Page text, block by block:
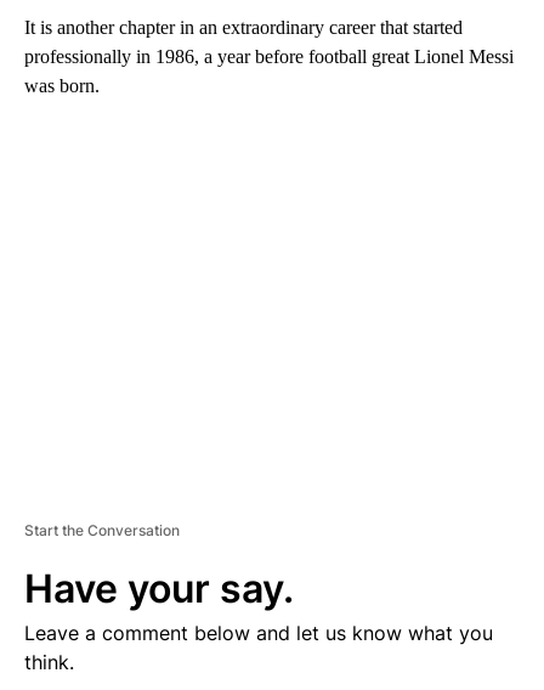
It is another chapter in an extraordinary career that started
professionally in 1986, a year before football great Lionel Messi
was born.
Start the Conversation
Have your say.
Leave a comment below and let us know what you
think.